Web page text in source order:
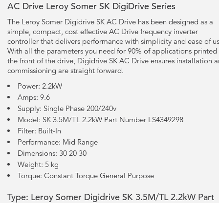
AC Drive Leroy Somer SK DigiDrive Series
The Leroy Somer Digidrive SK AC Drive has been designed as a
simple, compact, cost effective AC Drive frequency inverter
controller that delivers performance with simplicity and ease of
With all the parameters you need for 90% of applications printed
the front of the drive, Digidrive SK AC Drive ensures installation
commissioning are straight forward.
Power: 2.2kW
Amps: 9.6
Supply: Single Phase 200/240v
Model: SK 3.5M/TL 2.2kW Part Number LS4349298
Filter: Built-In
Performance: Mid Range
Dimensions: 30 20 30
Weight: 5 kg
Torque: Constant Torque General Purpose
Type: Leroy Somer Digidrive SK 3.5M/TL 2.2kW Part